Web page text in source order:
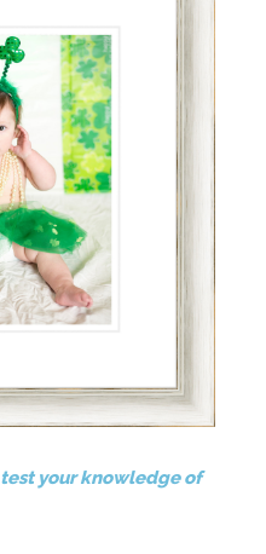
test your knowledge of